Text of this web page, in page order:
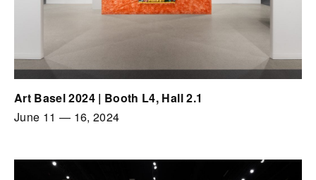
Art Basel 2024 | Booth L4, Hall 2.1
June 11 — 16, 2024